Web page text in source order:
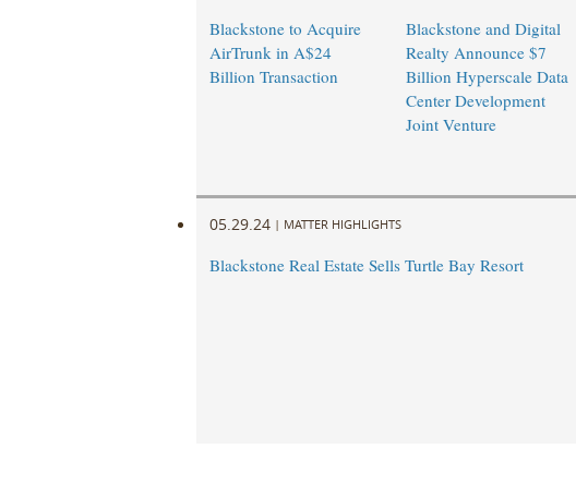
Blackstone to Acquire
AirTrunk in A$24
Billion Transaction
Blackstone and Digital
Realty Announce $7
Billion Hyperscale Data
Center Development
Joint Venture
05.29.24 | MATTER HIGHLIGHTS
Blackstone Real Estate Sells Turtle Bay Resort